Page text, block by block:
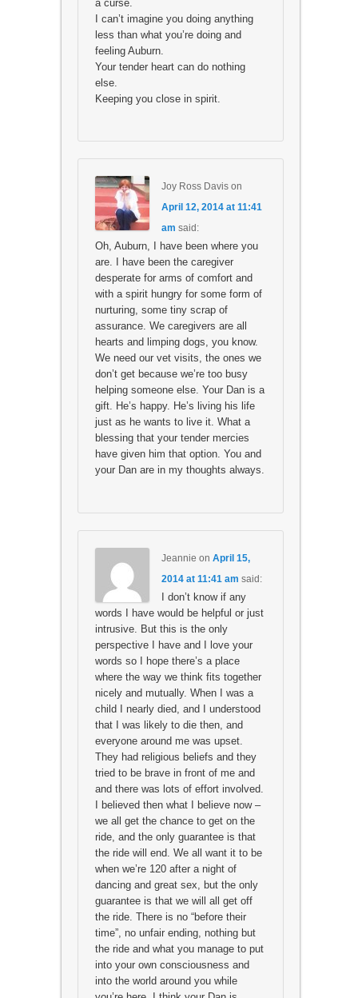
a curse.
I can’t imagine you doing anything
less than what you’re doing and
feeling Auburn.
Your tender heart can do nothing
else.
Keeping you close in spirit.
Joy Ross Davison
April 12, 2014 at 11:41
am said:
Oh, Auburn, I have been where you
are. I have been the caregiver
desperate for arms of comfort and
with a spirit hungry for some form of
nurturing, some tiny scrap of
assurance. We caregivers are all
hearts and limping dogs, you know.
We need our vet visits, the ones we
don’t get because we’re too busy
helping someone else. Your Dan is a
gift. He’s happy. He’s living his life
just as he wants to live it. What a
blessing that your tender mercies
have given him that option. You and
your Dan are in my thoughts always.
Jeannie on April 15,
2014 at 11:41 am said:
I don’t know if any
words I have would be helpful or just
intrusive. But this is the only
perspective I have and I love your
words so I hope there’s a place
where the way we think fits together
nicely and mutually. When I was a
child I nearly died, and I understood
that I was likely to die then, and
everyone around me was upset.
They had religious beliefs and they
tried to be brave in front of me and
and there was lots of effort involved.
I believed then what I believe now –
we all get the chance to get on the
ride, and the only guarantee is that
the ride will end. We all want it to be
when we’re 120 after a night of
dancing and great sex, but the only
guarantee is that we will all get off
the ride. There is no “before their
time”, no unfair ending, nothing but
the ride and what you manage to put
into your own consciousness and
into the world around you while